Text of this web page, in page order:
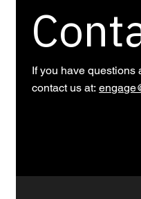
If you have questions
contact us at: